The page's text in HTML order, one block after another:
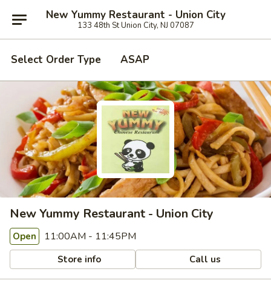
New Yummy Restaurant - Union City
133 48th St Union City, NJ 07087
Select Order Type ASAP
New Yummy Restaurant - Union City
Open 11:00AM - 11:45PM
Store info Call us